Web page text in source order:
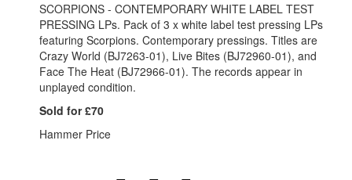
SCORPIONS - CONTEMPORARY WHITE LABEL TEST
PRESSING LPs. Pack of 3 x white label test pressing LPs
featuring Scorpions. Contemporary pressings. Titles are
Crazy World (BJ7263-01), Live Bites (BJ72960-01), and
Face The Heat (BJ72966-01). The records appear in
unplayed condition.
Sold for £70
Hammer Price